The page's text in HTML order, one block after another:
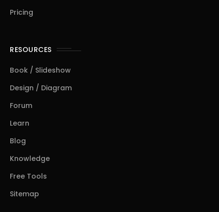
Pricing
RESOURCES
Book / Slideshow
Design / Diagram
Forum
Learn
Blog
Knowledge
Free Tools
Sitemap